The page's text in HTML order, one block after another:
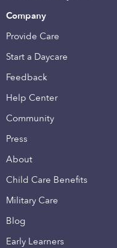
Company
Provide Care
Start a Daycare
Feedback
Help Center
Community
Press
About
Child Care Benefits
Military Care
Blog
Early Learners